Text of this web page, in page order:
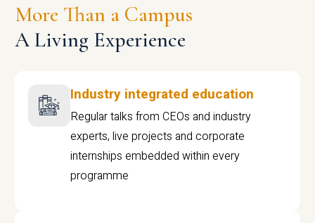
More Than a Campus
A Living Experience
Industry integrated education
Regular talks from CEOs and industry
experts, live projects and corporate
internships embedded within every
programme